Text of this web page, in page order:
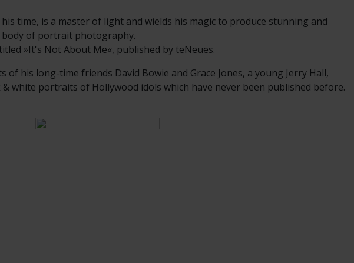
time, is a master of light and wields his magic to produce stunning and
body of portrait photography.
»It's Not About Me«, published by teNeues.
his long-time friends David Bowie and Grace Jones, a young Jerry Hall,
white portraits of Hollywood idols which have never been published before.